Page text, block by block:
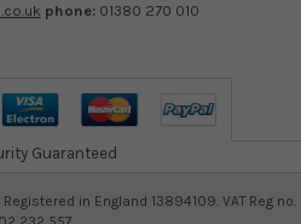
phone: 01380 270 010
Guaranteed
in England 13894109. VAT Reg no.